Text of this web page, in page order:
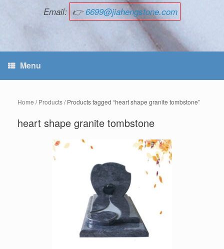
Email: 👉6699@jiahengstone.com
Menu
Home /Products/ Products tagged “heart shape granite tombstone”
heart shape granite tombstone